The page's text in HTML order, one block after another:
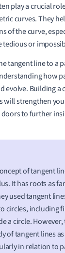
play a crucial
curves. They
of the curve,
tedious or
tangent line to a
how
evolve. Building a
will strengthen
to further
of tangent
It has roots as
used tangent
circles, including
a circle.
of tangent lines
in relation to